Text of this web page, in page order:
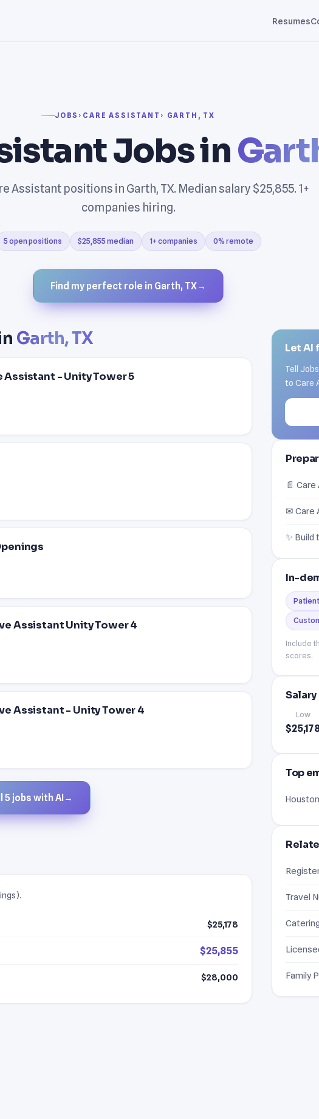
Resumes
JOBS › CARE ASSISTANT › GARTH, TX
Jobs in
Assistant positions in Garth, TX. Median salary $25,855. 1+
companies hiring.
5 open positions $25,855 median 1+ companies 0% remote
Find my perfect role in Garth, TX→
Garth, TX
- Unity Tower 5
Assistant Unity Tower 4
Assistant - Unity Tower 4
5 jobs with AI →
$25,178
$25,855
$28,000
Let AI
Tell
to Care
📄
✉ Care
✨
In-
Include
scores.
Low
Top
Travel
Family